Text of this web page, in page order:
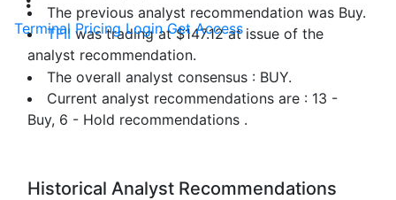
Terminal Pricing Login Get Access
The previous analyst recommendation was Buy.
TFII was trading at $147.12 at issue of the
analyst recommendation.
The overall analyst consensus : BUY.
Current analyst recommendations are : 13 -
Buy, 6 - Hold recommendations .
Historical Analyst Recommendations